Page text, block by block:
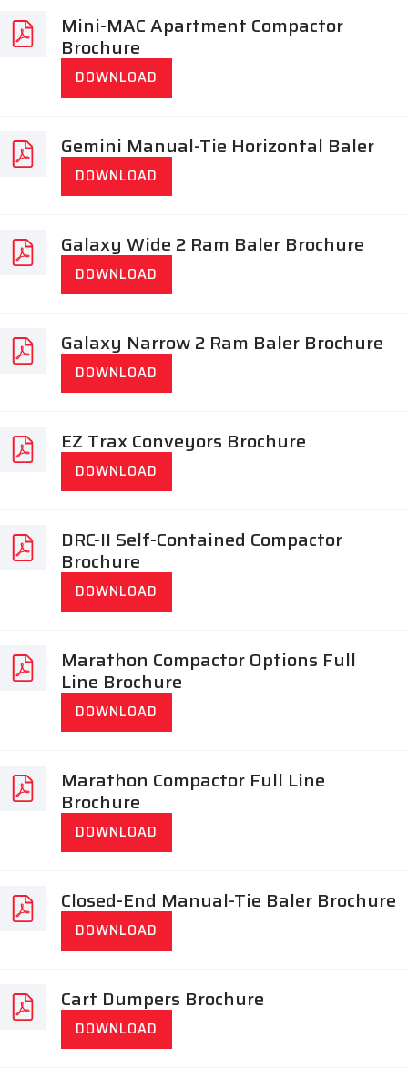
Mini-MAC Apartment Compactor
Brochure
DOWNLOAD
Gemini Manual-Tie Horizontal Baler
DOWNLOAD
Galaxy Wide 2 Ram Baler Brochure
DOWNLOAD
Galaxy Narrow 2 Ram Baler Brochure
DOWNLOAD
EZ Trax Conveyors Brochure
DOWNLOAD
DRC-II Self-Contained Compactor
Brochure
DOWNLOAD
Marathon Compactor Options Full
Line Brochure
DOWNLOAD
Marathon Compactor Full Line
Brochure
DOWNLOAD
Closed-End Manual-Tie Baler Brochure
DOWNLOAD
Cart Dumpers Brochure
DOWNLOAD